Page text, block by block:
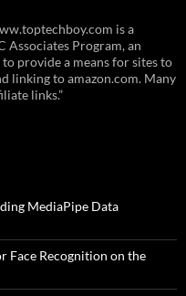
is a
Associates Program, an
provide a means for sites to
linking to amazon.com. Many
links.”
MediaPipe Data
Face Recognition on the